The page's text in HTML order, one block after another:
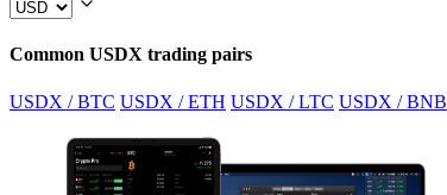
Common USDX trading pairs
USDX / BTC USDX / ETH USDX / LTC USDX / BNB